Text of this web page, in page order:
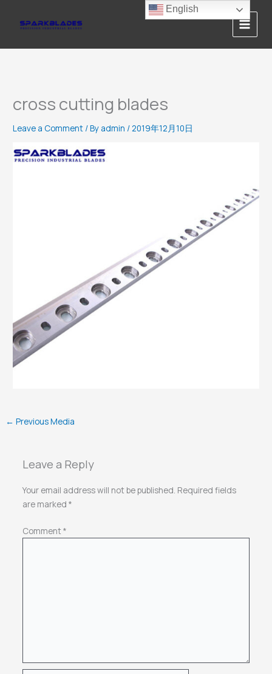
cross cutting blades
Leave a Comment / By admin /2019年12月10日
← Previous Media
Leave a Reply
Your email address will not be published. Required fields
are marked *
Comment*
English